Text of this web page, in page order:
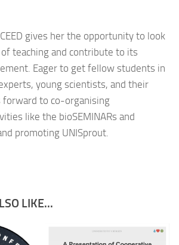
gives her the opportunity to look
teaching and contribute to its
Eager to get fellow students in
young scientists, and their
forward to co-organising
like the bioSEMINARs and
promoting UNISprout.
LIKE...